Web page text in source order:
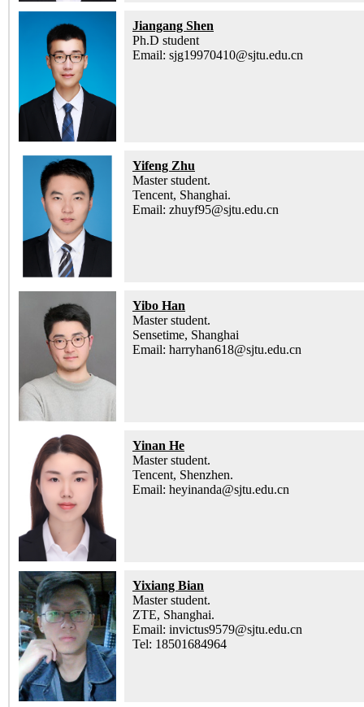
Jiangang Shen
Ph.D student
Email: sjg19970410@sjtu.edu.cn
Yifeng Zhu
Master student.
Tencent, Shanghai.
Email: zhuyf95@sjtu.edu.cn
Yibo Han
Master student.
Sensetime, Shanghai
Email: harryhan618@sjtu.edu.cn
Yinan He
Master student.
Tencent, Shenzhen.
Email: heyinanda@sjtu.edu.cn
Yixiang Bian
Master student.
ZTE, Shanghai.
Email: invictus9579@sjtu.edu.cn
Tel: 18501684964